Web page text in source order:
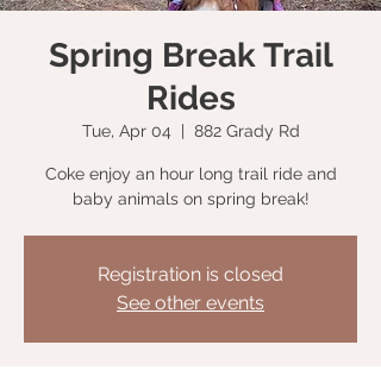
Spring Break Trail
Rides
Tue, Apr 04
  |
882 Grady Rd
Coke enjoy an hour long trail ride and
baby animals on spring break!
Registration is closed
See other events